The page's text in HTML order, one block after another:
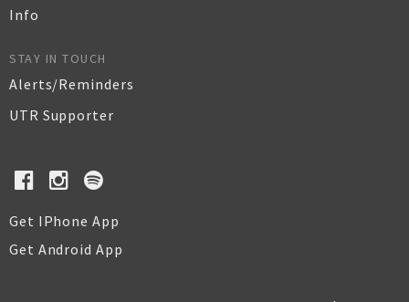
Info
STAY IN TOUCH
Alerts/Reminders
UTR Supporter
Get IPhone App
Get Android App